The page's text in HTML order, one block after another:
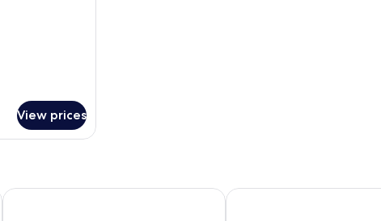
View prices
Econo Lodge Branson Theater DistrictThousand Hills Resort Hotel